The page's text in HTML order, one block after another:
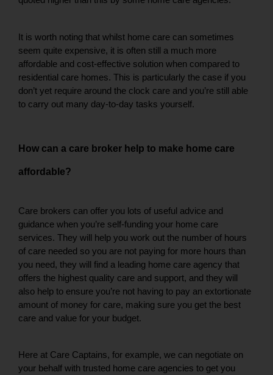
It is worth noting that whilst home care can sometimes
seem quite expensive, it is often still a much more
affordable and cost-effective solution when compared to
residential care homes. This is particularly the case if you
don’t yet require around the clock care and you’re still able
to carry out many day-to-day tasks yourself.
How can a care broker help to make home care
affordable?
Care brokers can offer you lots of useful advice and
guidance when you’re self-funding your home care
services. They will help you work out the number of hours
of care needed so you are not paying for more hours than
you need, they will find a leading home care agency that
offers the highest quality care and support, and they will
also help to ensure you’re not having to pay an extortionate
amount of money for care, making sure you get the best
care and value for your budget.
Here at Care Captains, for example, we can negotiate on
your behalf with trusted home care agencies to get you